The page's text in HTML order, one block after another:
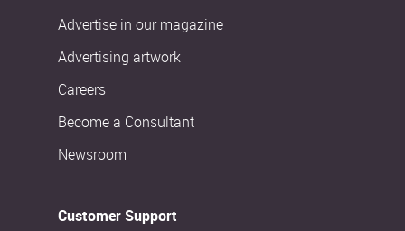
Advertise in our magazine
Advertising artwork
Careers
Become a Consultant
Newsroom
Customer Support